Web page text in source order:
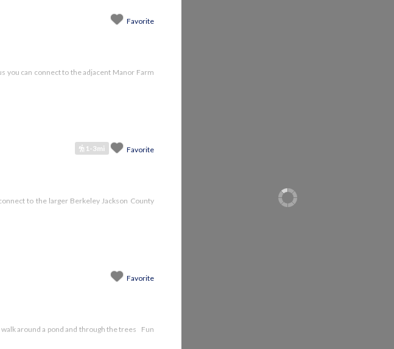
Favorite
you can connect to the adjacent Manor Farm
Favorite
1-3mi
to the larger Berkeley Jackson County
Favorite
around a pond and through the trees Fun